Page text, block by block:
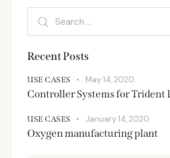
Recent Posts
USE CASES May 14, 2020
Controller Systems for Trident
USE CASES January 14, 2020
Oxygen manufacturing plant